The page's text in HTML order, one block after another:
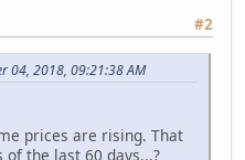
#2
04, 2018, 09:21:38 AM
prices are rising. That
of the last 60 days...?